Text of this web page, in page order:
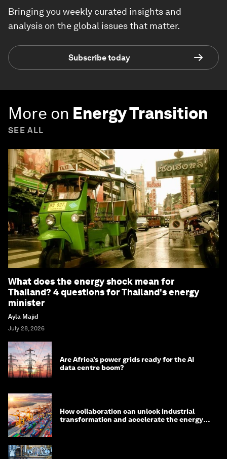
Bringing you weekly curated insights and
analysis on the global issues that matter.
Subscribe today
More on Energy Transition
SEE ALL
What does the energy shock mean for
Thailand? 4 questions for Thailand's energy
minister
Ayla Majid
July 28, 2026
Are Africa’s power grids ready for the AI
data centre boom?
How collaboration can unlock industrial
transformation and accelerate the energy